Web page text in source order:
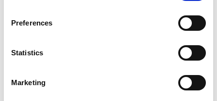
Preferences
Statistics
Marketing
We will email you a confirmation link before you can sign in.